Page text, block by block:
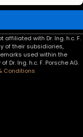
affiliated with Dr. Ing. h.c. F.
of their subsidiaries,
used within the
Dr. Ing. h.c. F. Porsche AG.
Conditions